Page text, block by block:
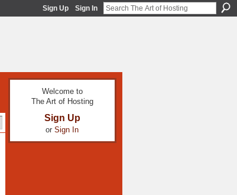
Sign Up Sign In
Welcome to
The Art of Hosting
Sign Up
or Sign In